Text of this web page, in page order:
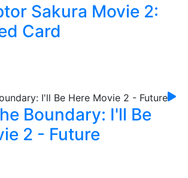
Sakura Movie 2:
Card
Boundary: I'll Be
2 - Future